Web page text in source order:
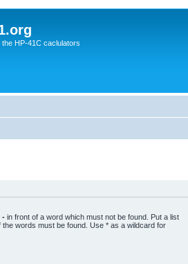
the HP-41C caclulators
- in front of a word which must not be found. Put a list
words must be found. Use * as a wildcard for